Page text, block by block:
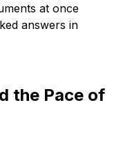
at once
answers in
the Pace of